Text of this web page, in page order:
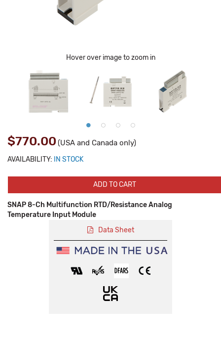
Hover over image to zoom in
$770.00 (USA and Canada only)
AVAILABILITY: IN STOCK
ADD TO CART
SNAP 8-Ch Multifunction RTD/Resistance Analog
Temperature Input Module
Data Sheet